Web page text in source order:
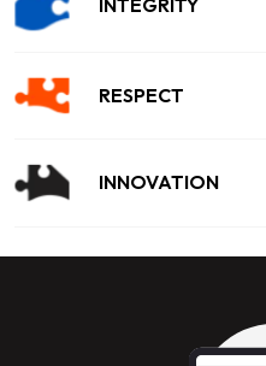
INTEGRITY
RESPECT
INNOVATION